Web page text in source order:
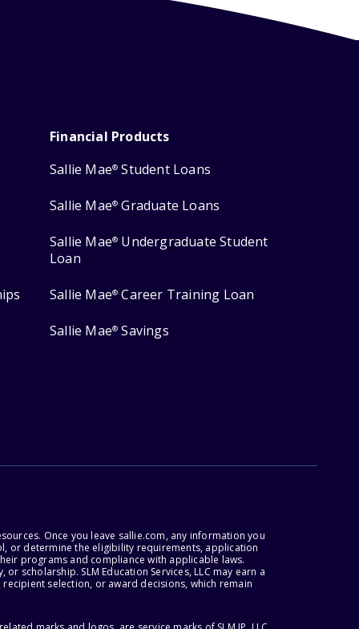
Financial Products
Sallie Mae® Student Loans
Sallie Mae® Graduate Loans
Sallie Mae® Undergraduate Student
Loan
Sallie Mae® Career Training Loan
Sallie Mae® Savings
Once you leave sallie.com, any information you
or determine the eligibility requirements, application
programs and compliance with applicable laws.
SLM Education Services, LLC may earn a
selection, or award decisions, which remain